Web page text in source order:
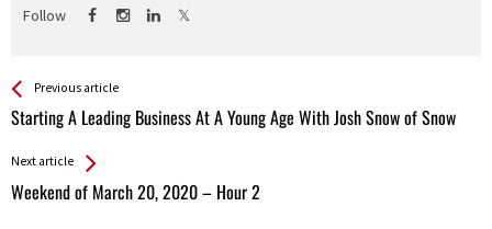
Follow
See more
Previous article
Starting A Leading Business At A Young Age With Josh Snow of Snow
Back
All
Next article
Weekend of March 20, 2020 – Hour 2